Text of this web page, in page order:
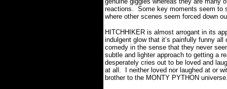
reactions. Some key moments seem to
where other scenes seem forced down
HITCHHIKER is almost arrogant in its
indulgent glow that it’s painfully funny
comedy in the sense that they never
subtle and lighter approach to getting a
desperately cries out to be loved and
at all. I neither loved nor laughed at or
brother to the MONTY PYTHON